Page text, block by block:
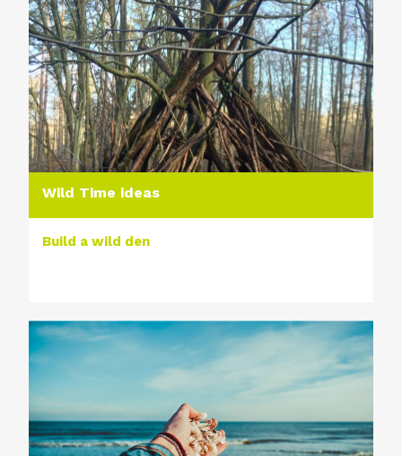
Wild Time ideas
Build a wild den